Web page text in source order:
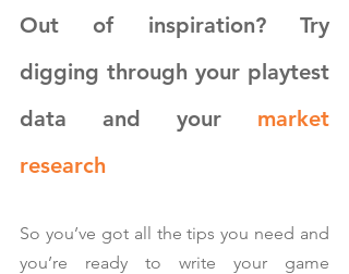
Out of inspiration? Try
digging through your playtest
data and your market
research
So you’ve got all the tips you need and
you’re ready to write your game